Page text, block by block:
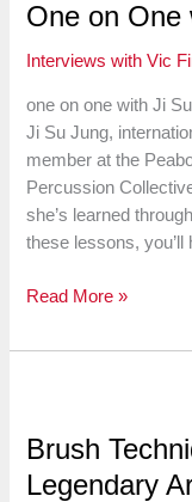
“Gaddiments”
One on One
Interviews with Vic
one on one with Ji
Ji Su Jung,
member at the
Percussion
she’s learned
these lessons, you’ll
One
One
Jung
Read More »
Brush
Legendary